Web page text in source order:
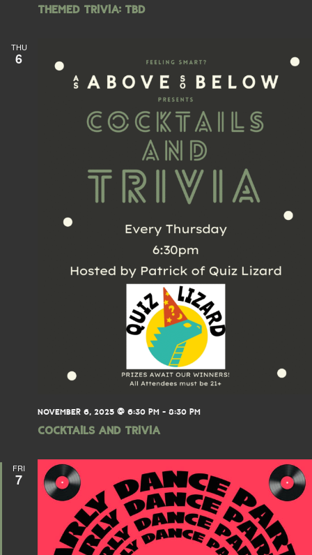
THEMED TRIVIA: TBD
THU
6
NOVEMBER 6, 2025 @ 6:30 PM - 8:30 PM
Cocktails and Trivia
FRI
7